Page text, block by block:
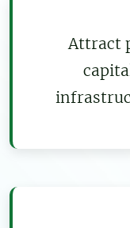
Attract